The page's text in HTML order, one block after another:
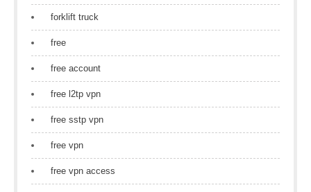
forklift truck
free
free account
free l2tp vpn
free sstp vpn
free vpn
free vpn access